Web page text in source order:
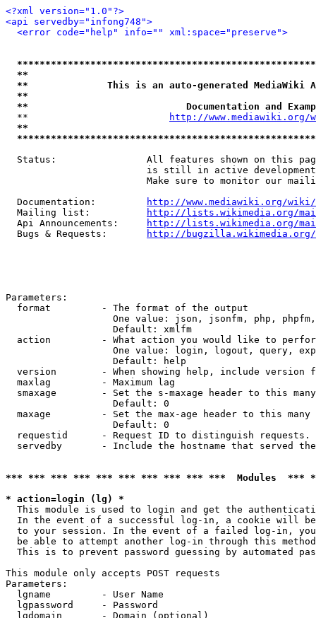
<?xml version="1.0"?>
<api servedby="infong748">
<error code="help" info="" xml:space="preserve">
**
**              This is an auto-generated MediaWiki
**
**                            Documentation and
  **
http://www.mediawiki.org/
**
Status:                All features shown on this
is still in active
Make sure to monitor our
  Documentation:
http://www.mediawiki.org/wiki/
  Mailing list:
http://lists.wikimedia.org/
  Api Announcements:
http://lists.wikimedia.org/
  Bugs & Requests:
http://bugzilla.wikimedia.org/
Parameters:
  format         - The format of the output
One value: json, jsonfm, php,
                   Default: xmlfm
action         - What action you would like to
One value: login, logout, query,
                   Default: help
version        - When showing help, include version
  maxlag         - Maximum lag
smaxage        - Set the s-maxage header to this
                   Default: 0
maxage         - Set the max-age header to this
                   Default: 0
requestid      - Request ID to distinguish
servedby       - Include the hostname that served
*** *** *** *** *** *** *** *** *** ***  Modules
* action=login (lg) *
This module is used to login and get the
In the event of a successful log-in, a cookie will
to your session. In the event of a failed log-in,
be able to attempt another log-in through this
This is to prevent password guessing by automated
This module only accepts POST requests
Parameters:
  lgname         - User Name
  lgpassword     - Password
  lgdomain       - Domain (optional)